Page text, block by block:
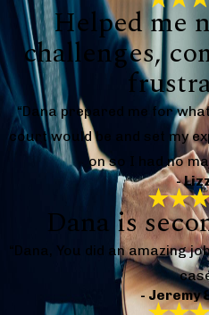
Helped me
challenges,
“Dana prepared me for
court would be and set my
on so I had no
-
Dana is
“Dana, You did an amazing
- Jeremy